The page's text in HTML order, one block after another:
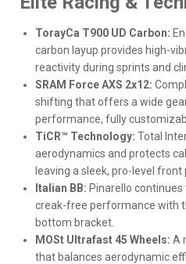
TorayCa T900 UD Carbon:
carbon layup provides high-
reactivity during sprints and
SRAM Force AXS 2x12:
shifting that offers a wide
performance, fully
TiCR™ Technology: Total
aerodynamics and protects
leaving a sleek, pro-level front
Italian BB: Pinarello
creak-free performance with
bottom bracket.
MOSt Ultrafast 45 Wheels: A
that balances aerodynamic